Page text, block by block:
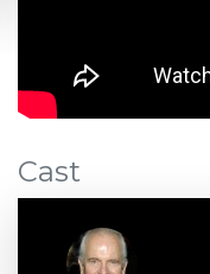
Cast